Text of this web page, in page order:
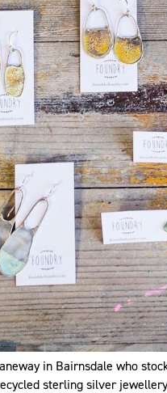
in Bairnsdale who
sterling silver